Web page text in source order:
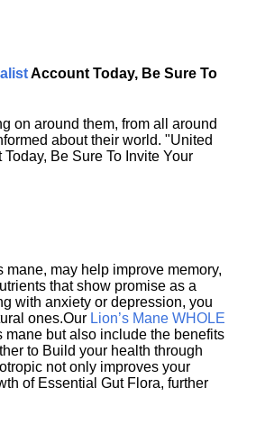
Account Today, Be Sure To
on around them, from all around
about their world. "United
Be Sure To Invite Your
mane, may help improve memory,
that show promise as a
with anxiety or depression, you
ones.Our Lion’s Mane WHOLE
mane but also include the benefits
to Build your health through
not only improves your
of Essential Gut Flora, further